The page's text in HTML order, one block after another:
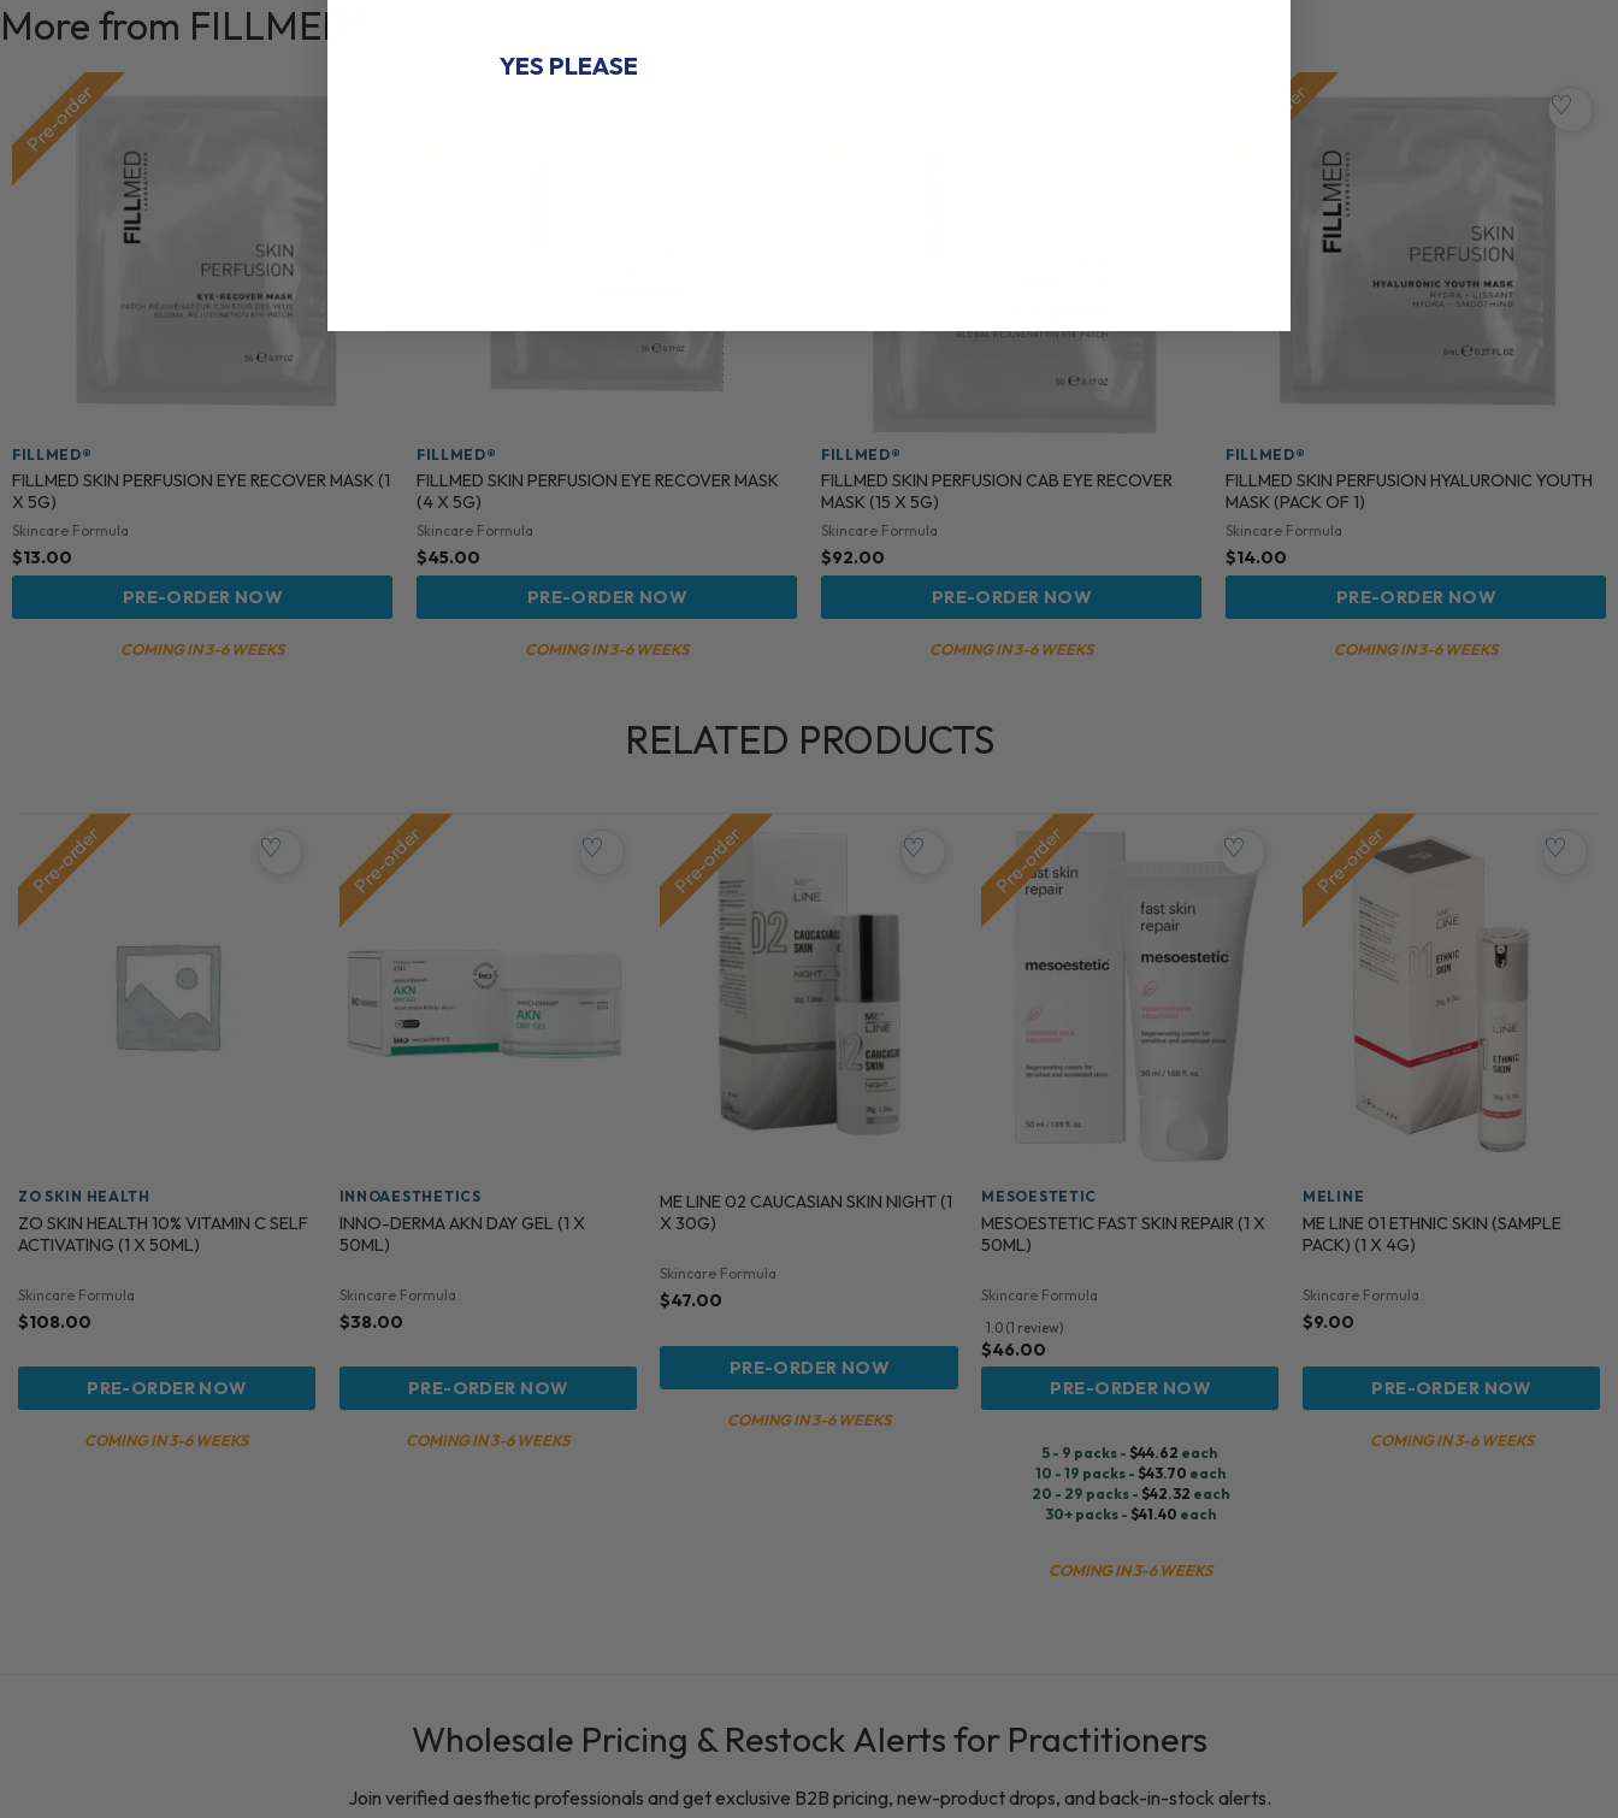
More from FILLMED®
Pre-order
FILLMED®
FILLMED SKIN PERFUSION EYE RECOVER MASK (1
X 5G)
Skincare Formula
$13.00
PRE-ORDER NOW
COMING IN 3-6 WEEKS
FILLMED®
FILLMED SKIN PERFUSION EYE RECOVER MASK
(4 X 5G)
Skincare Formula
$45.00
PRE-ORDER NOW
COMING IN 3-6 WEEKS
FILLMED®
FILLMED SKIN PERFUSION CAB EYE RECOVER
MASK (15 X 5G)
Skincare Formula
$92.00
PRE-ORDER NOW
COMING IN 3-6 WEEKS
Pre-order
FILLMED®
FILLMED SKIN PERFUSION HYALURONIC YOUTH
MASK (PACK OF 1)
♡
Skincare Formula
$14.00
PRE-ORDER NOW
COMING IN 3-6 WEEKS
RELATED PRODUCTS
Pre-order
ZO SKIN HEALTH
ZO SKIN HEALTH 10% VITAMIN C SELF
ACTIVATING (1 X 50ML)
♡
Skincare Formula
$108.00
PRE-ORDER NOW
COMING IN 3-6 WEEKS
Pre-order
INNOAESTHETICS
INNO-DERMA AKN DAY GEL (1 X
50ML)
♡
Skincare Formula
$38.00
PRE-ORDER NOW
COMING IN 3-6 WEEKS
Pre-order
ME LINE 02 CAUCASIAN SKIN NIGHT (1
X 30G)
♡
Skincare Formula
$47.00
PRE-ORDER NOW
COMING IN 3-6 WEEKS
Pre-order
MESOESTETIC
MESOESTETIC FAST SKIN REPAIR (1 X
50ML)
♡
Skincare Formula
1.0 (1 review)
$46.00
PRE-ORDER NOW
5 - 9 packs - $44.62 each
10 - 19 packs - $43.70 each
20 - 29 packs - $42.32 each
30+ packs - $41.40 each
COMING IN 3-6 WEEKS
Pre-order
MELINE
ME LINE 01 ETHNIC SKIN (SAMPLE
PACK) (1 X 4G)
♡
Skincare Formula
$9.00
PRE-ORDER NOW
COMING IN 3-6 WEEKS
Wholesale Pricing & Restock Alerts for Practitioners
Join verified aesthetic professionals and get exclusive B2B pricing, new-product drops, and back-in-stock alerts.
YES PLEASE